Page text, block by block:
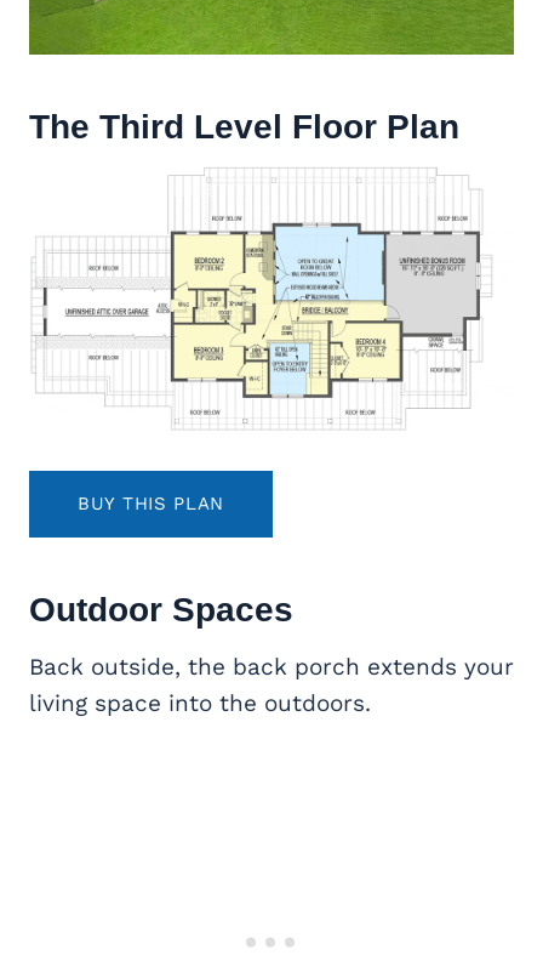
The Third Level Floor Plan
BUY THIS PLAN
Outdoor Spaces
Back outside, the back porch extends your
living space into the outdoors.